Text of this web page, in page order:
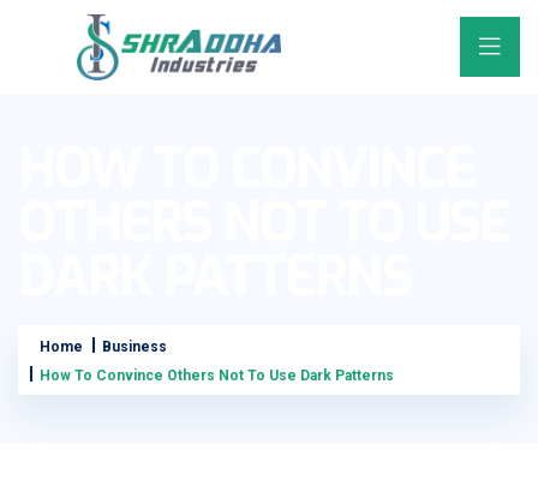
Home
Business
How To Convince Others Not To Use Dark Patterns